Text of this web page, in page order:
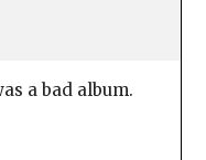
a bad album.